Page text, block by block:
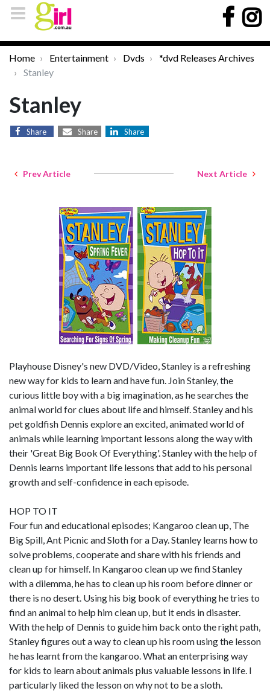
Home Entertainment Dvds
*dvd Releases Archives
Stanley
Stanley
Share Share Share
Prev Article Next Article
Playhouse Disney's new DVD/Video, Stanley is a refreshing
new way for kids to learn and have fun. Join Stanley, the
curious little boy with a big imagination, as he searches the
animal world for clues about life and himself. Stanley and his
pet goldfish Dennis explore an excited, animated world of
animals while learning important lessons along the way with
their 'Great Big Book Of Everything'. Stanley with the help of
Dennis learns important life lessons that add to his personal
growth and self-confidence in each episode.
HOP TO IT
Four fun and educational episodes; Kangaroo clean up, The
Big Spill, Ant Picnic and Sloth for a Day. Stanley learns how to
solve problems, cooperate and share with his friends and
clean up for himself. In Kangaroo clean up we find Stanley
with a dilemma, he has to clean up his room before dinner or
there is no desert. Using his big book of everything he tries to
find an animal to help him clean up, but it ends in disaster.
With the help of Dennis to guide him back onto the right path,
Stanley figures out a way to clean up his room using the lesson
he has learnt from the kangaroo. What an enterprising way
for kids to learn about animals plus valuable lessons in life. I
particularly liked the lesson on why not to be a sloth.